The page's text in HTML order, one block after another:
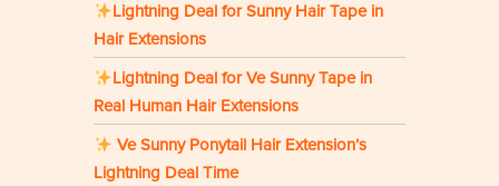
Lightning Deal for Sunny Hair Tape in
Hair Extensions
Lightning Deal for Ve Sunny Tape in
Real Human Hair Extensions
Ve Sunny Ponytail Hair Extension’s
Lightning Deal Time